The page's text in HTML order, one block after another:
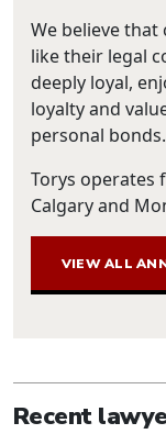
We believe
like their legal
deeply loyal,
loyalty and
personal bonds.
Torys operates
Calgary and
VIEW ALL
Recent